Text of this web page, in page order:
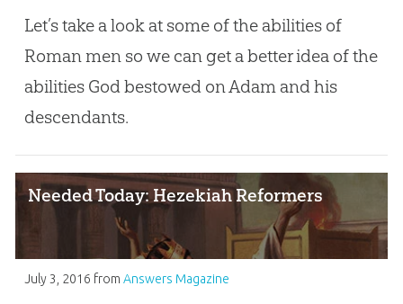
Let’s take a look at some of the abilities of
Roman men so we can get a better idea of the
abilities God bestowed on Adam and his
descendants.
Needed Today: Hezekiah Reformers
July 3, 2016 from Answers Magazine